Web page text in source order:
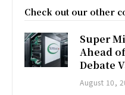
Check out our other
Super
Ahead
Debate
August 10,